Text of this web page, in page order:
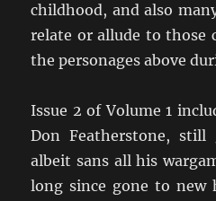
childhood, and also
relate or allude to those
the personages above
Issue 2 of Volume 1
Don Featherstone,
albeit sans all his
long since gone to new